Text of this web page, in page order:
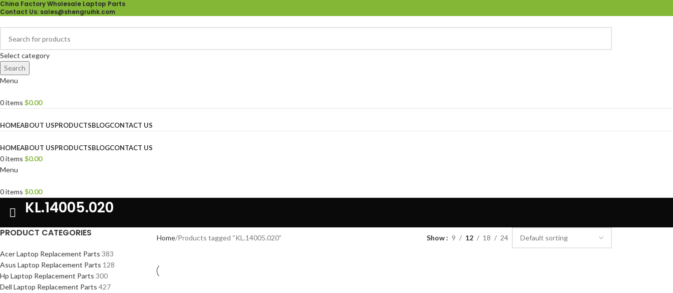
China Factory Wholesale Laptop Parts
Contact Us: sales@shengruihk.com
Select category
Search
Menu
0items $0.00
HOMEABOUT USPRODUCTSBLOGCONTACT US
HOMEABOUT USPRODUCTSBLOGCONTACT US
0items $0.00
Menu
0items $0.00
KL.14005.020
PRODUCT CATEGORIES
Acer Laptop Replacement Parts 383
Asus Laptop Replacement Parts 128
Hp Laptop Replacement Parts 300
Dell Laptop Replacement Parts 427
Home Products tagged “KL.14005.020” Show 9 12 18 24